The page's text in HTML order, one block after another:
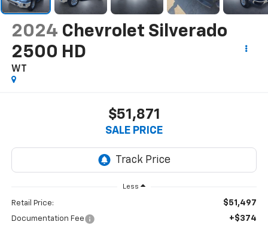
2024 Chevrolet Silverado
2500 HD
WT
$51,871
SALE PRICE
Less
Retail Price: $51,497
Documentation Fee +$374